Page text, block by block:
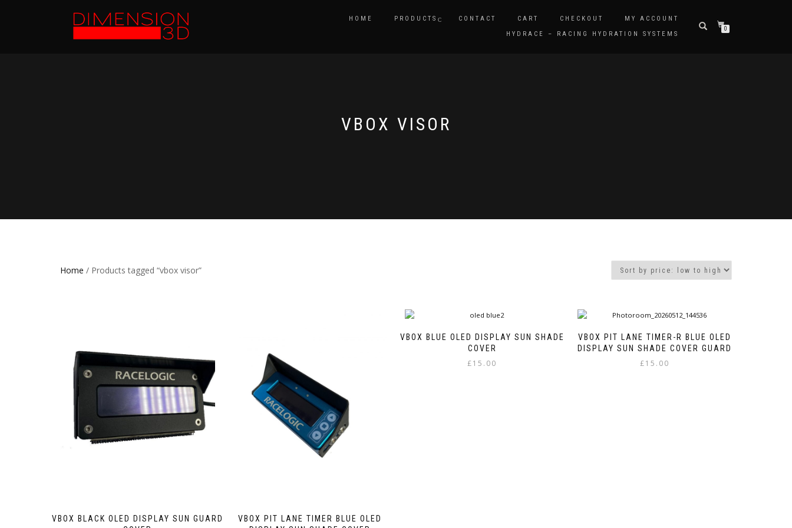
HOME PRODUCTS CONTACT CART CHECKOUT
MY ACCOUNT
HYDRACE – RACING HYDRATION SYSTEMS
0
VBOX VISOR
Home / Products tagged “vbox visor”
VBOX BLACK OLED DISPLAY SUN GUARD
VBOX PIT LANE TIMER BLUE OLED
VBOX BLUE OLED DISPLAY SUN SHADE
COVER
£15.00
VBOX PIT LANE TIMER-R BLUE OLED
DISPLAY SUN SHADE COVER GUARD
£15.00